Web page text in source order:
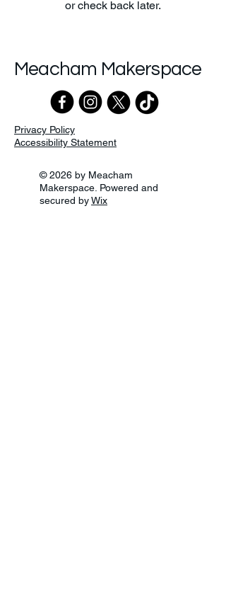
or check back later.
Meacham Makerspace
Privacy Policy
Accessibility Statement
© 2026 by Meacham
Makerspace. Powered and
secured byWix